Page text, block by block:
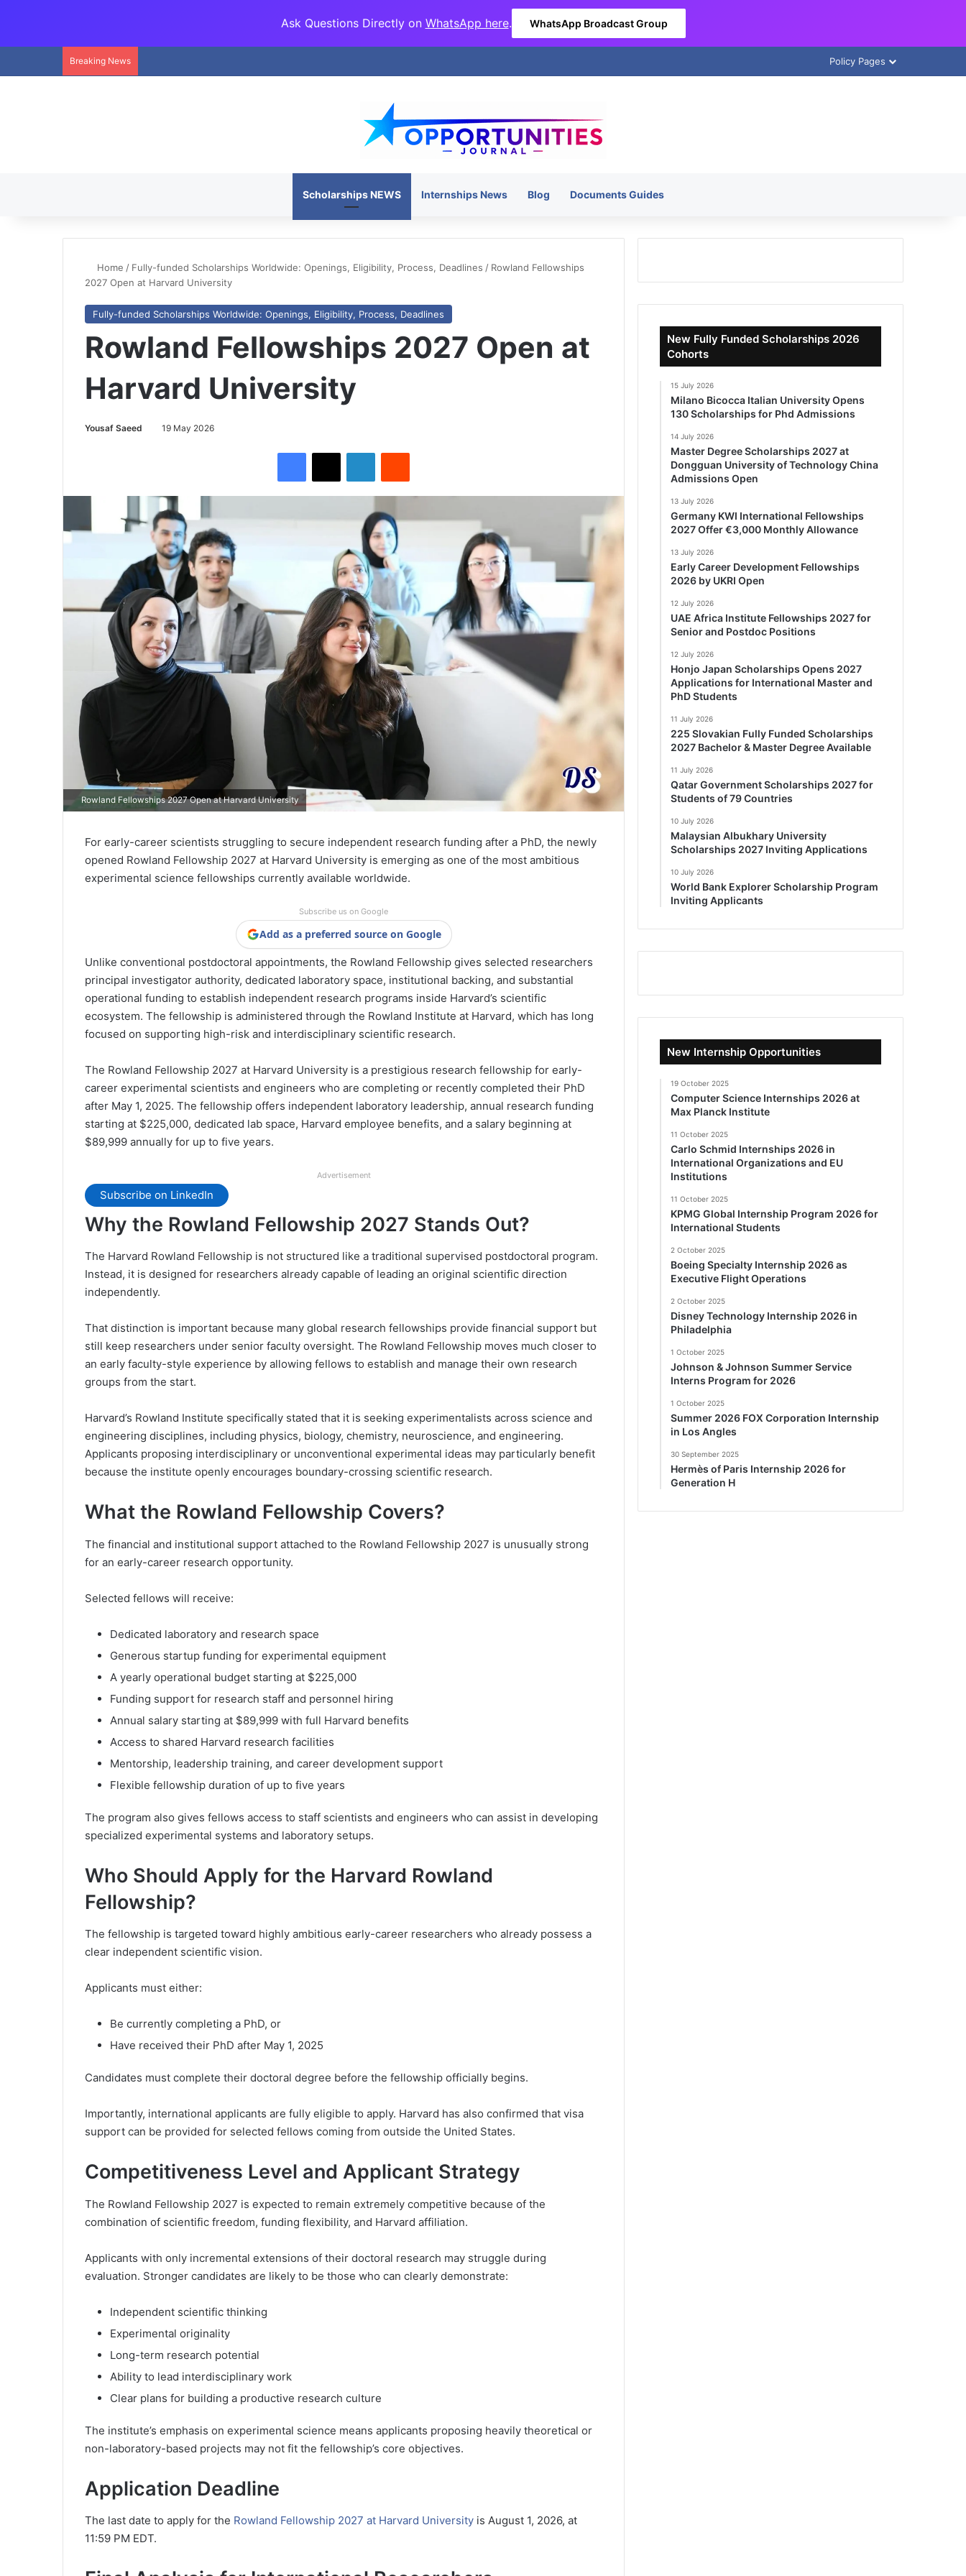
Ask Questions Directly on WhatsApp here. WhatsApp Broadcast Group
Breaking News Policy Pages
Scholarships NEWS Internships News Blog Documents Guides
Home / Fully-funded Scholarships Worldwide: Openings, Eligibility, Process, Deadlines / Rowland Fellowships
2027 Open at Harvard University
Fully-funded Scholarships Worldwide: Openings, Eligibility, Process, Deadlines
Rowland Fellowships 2027 Open at
Harvard University
Yousaf Saeed 19 May 2026
Rowland Fellowships 2027 Open at Harvard University
For early-career scientists struggling to secure independent research funding after a PhD, the newly
opened Rowland Fellowship 2027 at Harvard University is emerging as one of the most ambitious
experimental science fellowships currently available worldwide.
Subscribe us on Google
Add as a preferred source on Google
Unlike conventional postdoctoral appointments, the Rowland Fellowship gives selected researchers
principal investigator authority, dedicated laboratory space, institutional backing, and substantial
operational funding to establish independent research programs inside Harvard’s scientific
ecosystem. The fellowship is administered through the Rowland Institute at Harvard, which has long
focused on supporting high-risk and interdisciplinary scientific research.
The Rowland Fellowship 2027 at Harvard University is a prestigious research fellowship for early-
career experimental scientists and engineers who are completing or recently completed their PhD
after May 1, 2025. The fellowship offers independent laboratory leadership, annual research funding
starting at $225,000, dedicated lab space, Harvard employee benefits, and a salary beginning at
$89,999 annually for up to five years.
Advertisement
Subscribe on LinkedIn
Why the Rowland Fellowship 2027 Stands Out?
The Harvard Rowland Fellowship is not structured like a traditional supervised postdoctoral program.
Instead, it is designed for researchers already capable of leading an original scientific direction
independently.
That distinction is important because many global research fellowships provide financial support but
still keep researchers under senior faculty oversight. The Rowland Fellowship moves much closer to
an early faculty-style experience by allowing fellows to establish and manage their own research
groups from the start.
Harvard’s Rowland Institute specifically stated that it is seeking experimentalists across science and
engineering disciplines, including physics, biology, chemistry, neuroscience, and engineering.
Applicants proposing interdisciplinary or unconventional experimental ideas may particularly benefit
because the institute openly encourages boundary-crossing scientific research.
What the Rowland Fellowship Covers?
The financial and institutional support attached to the Rowland Fellowship 2027 is unusually strong
for an early-career research opportunity.
Selected fellows will receive:
Dedicated laboratory and research space
Generous startup funding for experimental equipment
A yearly operational budget starting at $225,000
Funding support for research staff and personnel hiring
Annual salary starting at $89,999 with full Harvard benefits
Access to shared Harvard research facilities
Mentorship, leadership training, and career development support
Flexible fellowship duration of up to five years
The program also gives fellows access to staff scientists and engineers who can assist in developing
specialized experimental systems and laboratory setups.
Who Should Apply for the Harvard Rowland
Fellowship?
The fellowship is targeted toward highly ambitious early-career researchers who already possess a
clear independent scientific vision.
Applicants must either:
Be currently completing a PhD, or
Have received their PhD after May 1, 2025
Candidates must complete their doctoral degree before the fellowship officially begins.
Importantly, international applicants are fully eligible to apply. Harvard has also confirmed that visa
support can be provided for selected fellows coming from outside the United States.
Competitiveness Level and Applicant Strategy
The Rowland Fellowship 2027 is expected to remain extremely competitive because of the
combination of scientific freedom, funding flexibility, and Harvard affiliation.
Applicants with only incremental extensions of their doctoral research may struggle during
evaluation. Stronger candidates are likely to be those who can clearly demonstrate:
Independent scientific thinking
Experimental originality
Long-term research potential
Ability to lead interdisciplinary work
Clear plans for building a productive research culture
The institute’s emphasis on experimental science means applicants proposing heavily theoretical or
non-laboratory-based projects may not fit the fellowship’s core objectives.
Application Deadline
The last date to apply for the Rowland Fellowship 2027 at Harvard University is August 1, 2026, at
11:59 PM EDT.
New Fully Funded Scholarships 2026
Cohorts
15 July 2026
Milano Bicocca Italian University Opens
130 Scholarships for Phd Admissions
14 July 2026
Master Degree Scholarships 2027 at
Dongguan University of Technology China
Admissions Open
13 July 2026
Germany KWI International Fellowships
2027 Offer €3,000 Monthly Allowance
13 July 2026
Early Career Development Fellowships
2026 by UKRI Open
12 July 2026
UAE Africa Institute Fellowships 2027 for
Senior and Postdoc Positions
12 July 2026
Honjo Japan Scholarships Opens 2027
Applications for International Master and
PhD Students
11 July 2026
225 Slovakian Fully Funded Scholarships
2027 Bachelor & Master Degree Available
11 July 2026
Qatar Government Scholarships 2027 for
Students of 79 Countries
10 July 2026
Malaysian Albukhary University
Scholarships 2027 Inviting Applications
10 July 2026
World Bank Explorer Scholarship Program
Inviting Applicants
New Internship Opportunities
19 October 2025
Computer Science Internships 2026 at
Max Planck Institute
11 October 2025
Carlo Schmid Internships 2026 in
International Organizations and EU
Institutions
11 October 2025
KPMG Global Internship Program 2026 for
International Students
2 October 2025
Boeing Specialty Internship 2026 as
Executive Flight Operations
2 October 2025
Disney Technology Internship 2026 in
Philadelphia
1 October 2025
Johnson & Johnson Summer Service
Interns Program for 2026
1 October 2025
Summer 2026 FOX Corporation Internship
in Los Angles
30 September 2025
Hermès of Paris Internship 2026 for
Generation H